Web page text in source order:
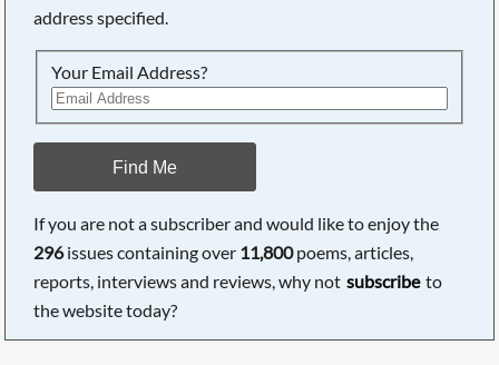
address specified.
Your Email Address?
Find Me
If you are not a subscriber and would like to enjoy the
296issues containing over 11,800poems, articles,
reports, interviews and reviews, why not subscribe to
the website today?